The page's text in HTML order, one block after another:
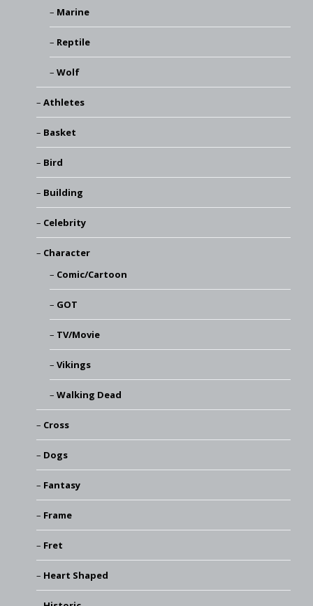
Marine
Reptile
Wolf
Athletes
Basket
Bird
Building
Celebrity
Character
Comic/Cartoon
GOT
TV/Movie
Vikings
Walking Dead
Cross
Dogs
Fantasy
Frame
Fret
Heart Shaped